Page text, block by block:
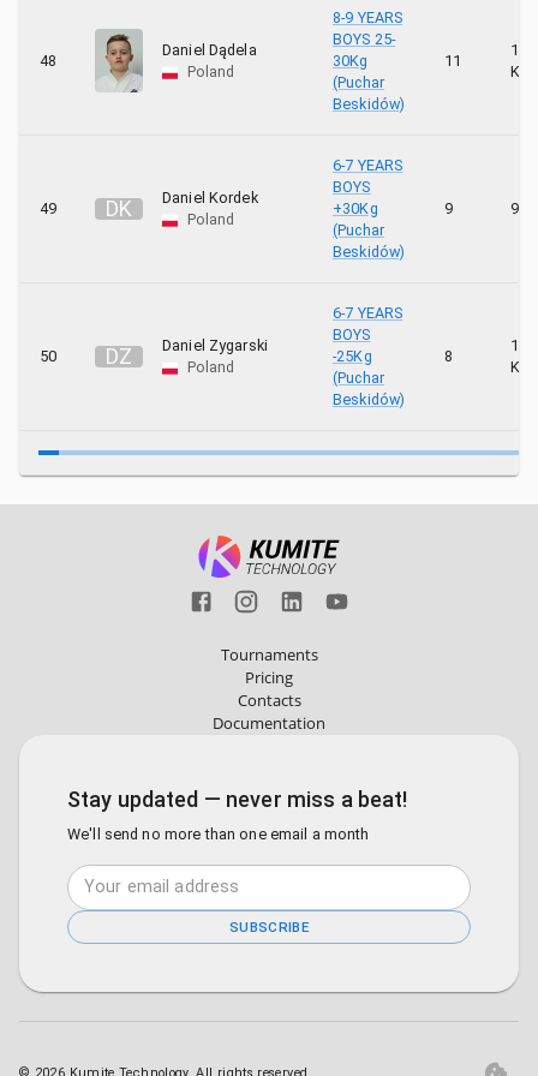
48
Daniel Dądela
Poland
8-9 YEARS
BOYS 25-
30Kg
(Puchar
Beskidów)
11
10
KYU
49 DK
Daniel Kordek
Poland
6-7 YEARS
BOYS
+30Kg
(Puchar
Beskidów)
9 9
50 DZ
Daniel Zygarski
Poland
6-7 YEARS
BOYS
-25Kg
(Puchar
Beskidów)
8
10
KYU
Tournaments
Pricing
Contacts
Documentation
Stay updated — never miss a beat!
We'll send no more than one email a month
SUBSCRIBE
© 2026 Kumite Technology. All rights reserved.